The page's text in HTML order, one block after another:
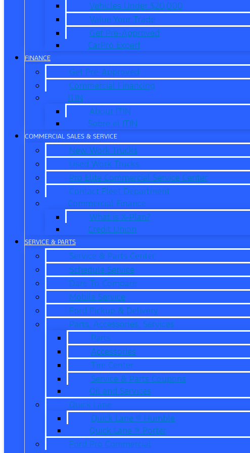
Vehicles Under $20,000
Value Your Trade
Get Pre-Approved
CarPro Expert
FINANCE
Get Pre-Approved
Commercial Financing
ITIN
About ITIN
Sobre el ITIN
COMMERCIAL SALES & SERVICE
New Work Trucks
Used Work Trucks
Pro Elite Commercial Service Center
Contact Fleet Department
Commercial Finance
What is X-Plan?
Credit Union
SERVICE & PARTS
Service & Parts Center
Schedule Service
Dare To Compare
Mobile Service
Ford Pickup & Delivery
Parts, Accessories, Services
Parts
Accessories
Tire Center
Service & Parts Coupons
Oil and Services
Quick Lane
Quick Lane ® Humble
Quick Lane ® Porter
Ford Pro Commercial